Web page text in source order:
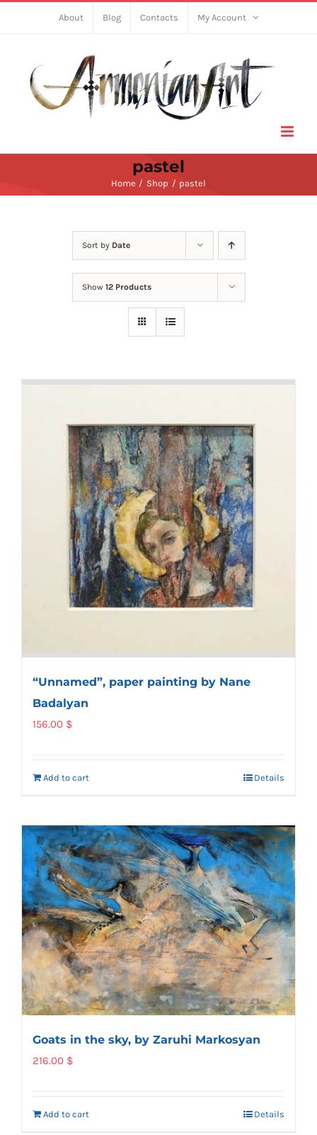
About Blog Contacts My Account
pastel
Home Shop pastel
Sort by Date
Show 12 Products
“Unnamed”, paper painting by Nane
Badalyan
156.00 $
Add to cart Details
Goats in the sky, by Zaruhi Markosyan
216.00 $
Add to cart Details